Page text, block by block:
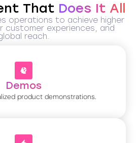
That Does It All
operations to achieve higher
experiences, and
reach.
Demos
product demonstrations.